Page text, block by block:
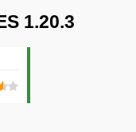
1.20.3